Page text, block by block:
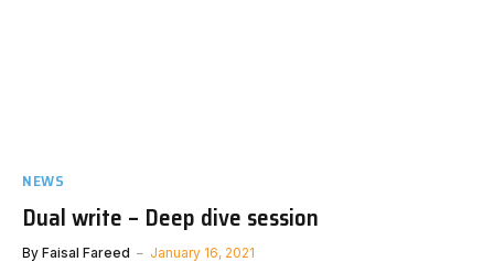
NEWS
Dual write – Deep dive session
By Faisal Fareed January 16, 2021